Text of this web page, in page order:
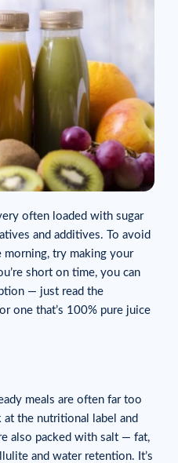
often loaded with sugar
and additives. To avoid
morning, try making your
short on time, you can
— just read the
one that’s 100% pure juice
meals are often far too
at the nutritional label and
also packed with salt — fat,
and water retention. It’s